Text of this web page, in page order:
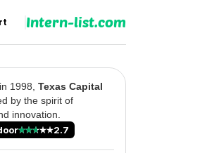
Intern-list.com
1998, Texas Capital
by the spirit of
innovation.
2.7